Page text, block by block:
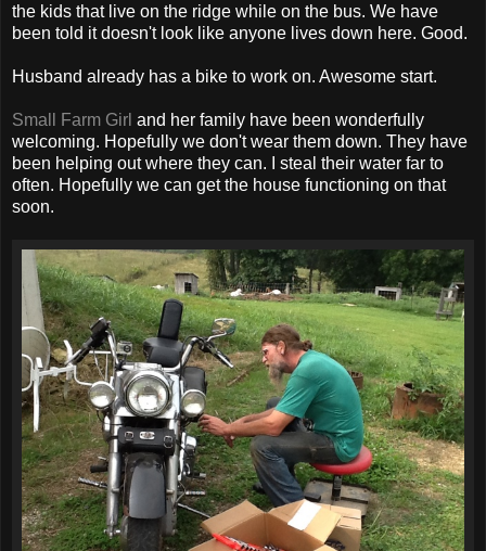
the kids that live on the ridge while on the bus. We have
been told it doesn't look like anyone lives down here. Good.
Husband already has a bike to work on. Awesome start.
Small Farm Girl and her family have been wonderfully
welcoming. Hopefully we don't wear them down. They have
been helping out where they can. I steal their water far to
often. Hopefully we can get the house functioning on that
soon.